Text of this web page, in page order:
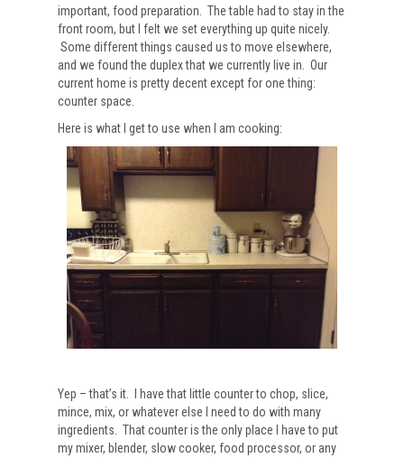
important, food preparation. The table had to stay in the
front room, but I felt we set everything up quite nicely.
Some different things caused us to move elsewhere,
and we found the duplex that we currently live in. Our
current home is pretty decent except for one thing:
counter space.
Here is what I get to use when I am cooking:
Yep – that’s it. I have that little counter to chop, slice,
mince, mix, or whatever else I need to do with many
ingredients. That counter is the only place I have to put
my mixer, blender, slow cooker, food processor, or any